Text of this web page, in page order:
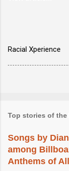
Racial Xperience
Top stories of the
Songs by
among
Anthems of